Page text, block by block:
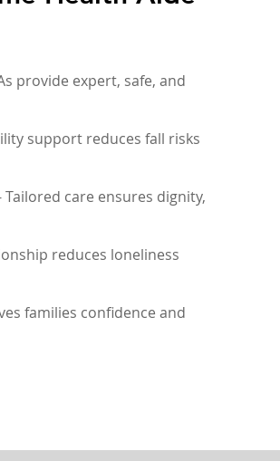
provide expert, safe, and
support reduces fall risks
care ensures dignity,
reduces loneliness
families confidence and